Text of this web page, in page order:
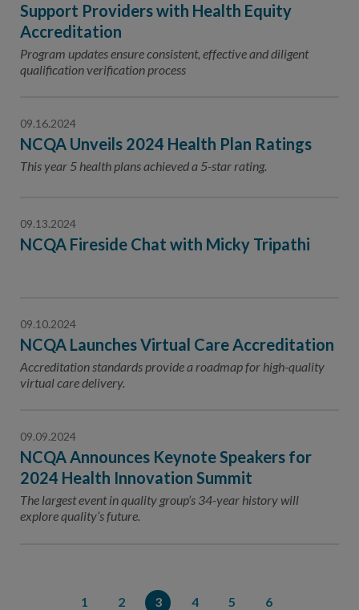
Support Providers with Health Equity
Accreditation
Program updates ensure consistent, effective and diligent
qualification verification process
09.16.2024
NCQA Unveils 2024 Health Plan Ratings
This year 5 health plans achieved a 5-star rating.
09.13.2024
NCQA Fireside Chat with Micky Tripathi
09.10.2024
NCQA Launches Virtual Care Accreditation
Accreditation standards provide a roadmap for high-quality
virtual care delivery.
09.09.2024
NCQA Announces Keynote Speakers for
2024 Health Innovation Summit
The largest event in quality group’s 34-year history will
explore quality’s future.
1 2 3 4 5
6